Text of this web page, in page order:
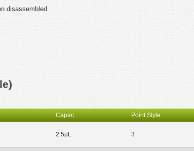
disassembled
Capac. Point Style
2.5µL 3